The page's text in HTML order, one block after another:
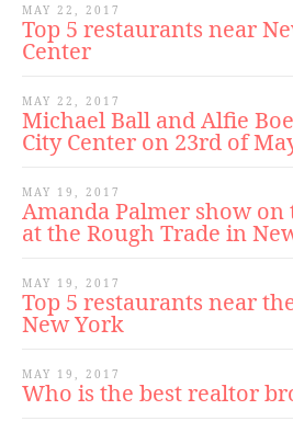
MAY 22, 2017
Top 5 restaurants near
Center
MAY 22, 2017
Michael Ball and Alfie
City Center on 23rd of
MAY 19, 2017
Amanda Palmer show on
at the Rough Trade in
MAY 19, 2017
Top 5 restaurants near
New York
MAY 19, 2017
Who is the best realtor